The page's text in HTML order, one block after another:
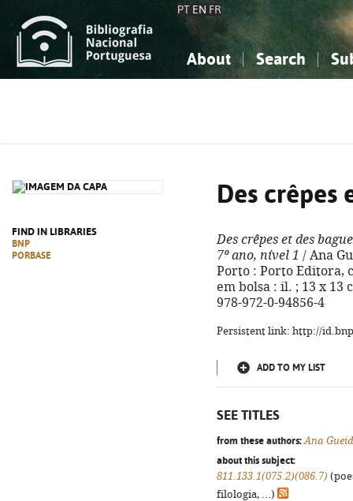
PT EN FR
About Search
FIND IN LIBRARIES
BNP
PORBASE
Des crêpes
Des crêpes et des
7º ano, nível 1 / Ana
Porto : Porto Editora,
em bolsa : il. ; 13 x 13
978-972-0-94856-4
Persistent link: http://
ADD TO MY LIST
SEE TITLES
from these authors: Ana
about this subject:
811.133.1(075.2)(086.7)
filologia, ...)